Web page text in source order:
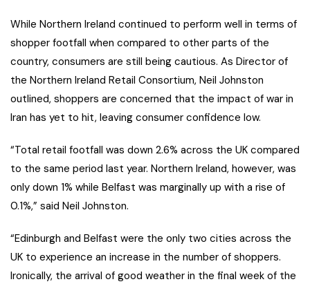
While Northern Ireland continued to perform well in terms of
shopper footfall when compared to other parts of the
country, consumers are still being cautious. As Director of
the Northern Ireland Retail Consortium, Neil Johnston
outlined, shoppers are concerned that the impact of war in
Iran has yet to hit, leaving consumer confidence low.
“Total retail footfall was down 2.6% across the UK compared
to the same period last year. Northern Ireland, however, was
only down 1% while Belfast was marginally up with a rise of
0.1%,” said Neil Johnston.
“Edinburgh and Belfast were the only two cities across the
UK to experience an increase in the number of shoppers.
Ironically, the arrival of good weather in the final week of the